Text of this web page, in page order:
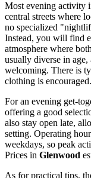
Most evening activity
central streets where
no specialized
Instead, you will find
atmosphere where
usually diverse in age,
welcoming. There is
clothing is encouraged.
For an evening get-
offering a good
also stay open late,
setting. Operating
weekdays, so peak
Prices in Glenwood
As for practical tips,